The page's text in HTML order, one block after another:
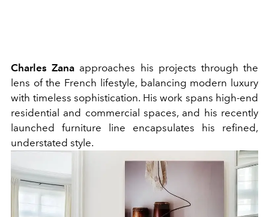
Charles Zana approaches his projects through the
lens of the French lifestyle, balancing modern luxury
with timeless sophistication. His work spans high-end
residential and commercial spaces, and his recently
launched furniture line encapsulates his refined,
understated style.